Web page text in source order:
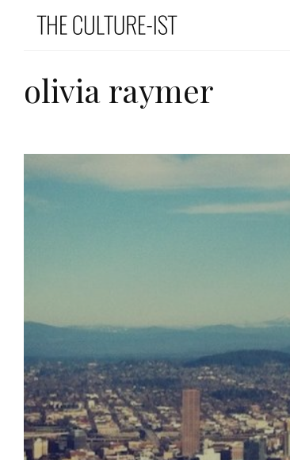
olivia raymer